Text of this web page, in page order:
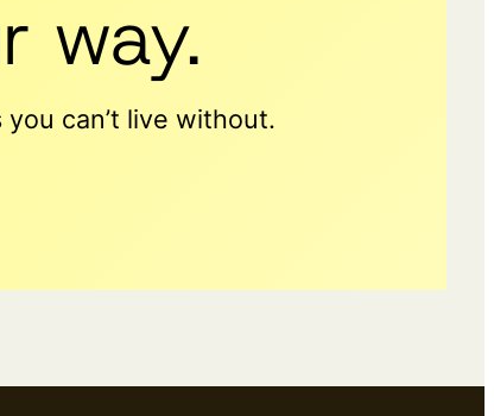
way.
can’t live without.